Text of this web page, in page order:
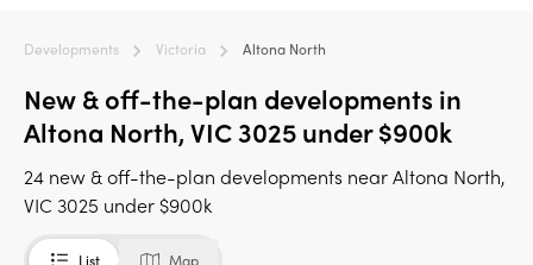
Developments Victoria Altona North
New & off-the-plan developments in
Altona North, VIC 3025 under $900k
24 new & off-the-plan developments near Altona North,
VIC 3025 under $900k
List Map